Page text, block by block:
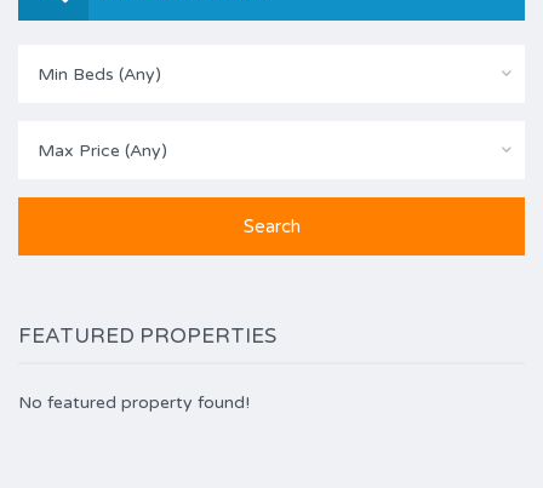
Min Beds (Any)
Max Price (Any)
FEATURED PROPERTIES
No featured property found!